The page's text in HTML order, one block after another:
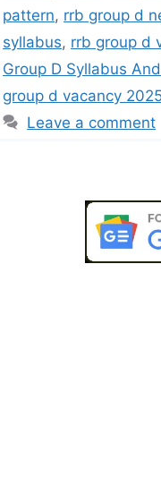
pattern, rrb group d
syllabus, rrb group d
Group D Syllabus
group d vacancy
Leave a comment